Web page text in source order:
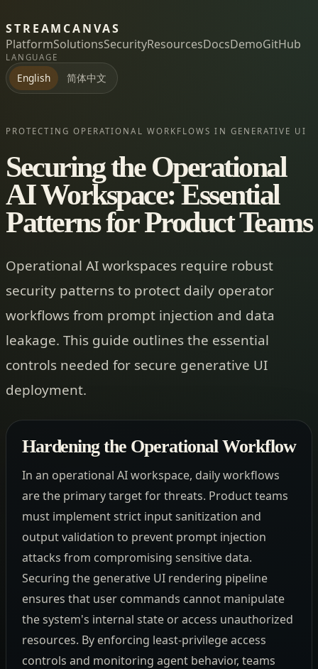
STREAMCANVAS
PlatformSolutionsSecurityResourcesDocsDemoGitHub
LANGUAGE
English 简体中文
PROTECTING OPERATIONAL WORKFLOWS IN GENERATIVE UI
Securing the Operational
AI Workspace: Essential
Patterns for Product Teams
Operational AI workspaces require robust
security patterns to protect daily operator
workflows from prompt injection and data
leakage. This guide outlines the essential
controls needed for secure generative UI
deployment.
Hardening the Operational Workflow
In an operational AI workspace, daily workflows
are the primary target for threats. Product teams
must implement strict input sanitization and
output validation to prevent prompt injection
attacks from compromising sensitive data.
Securing the generative UI rendering pipeline
ensures that user commands cannot manipulate
the system's internal state or access unauthorized
resources. By enforcing least-privilege access
controls and monitoring agent behavior, teams